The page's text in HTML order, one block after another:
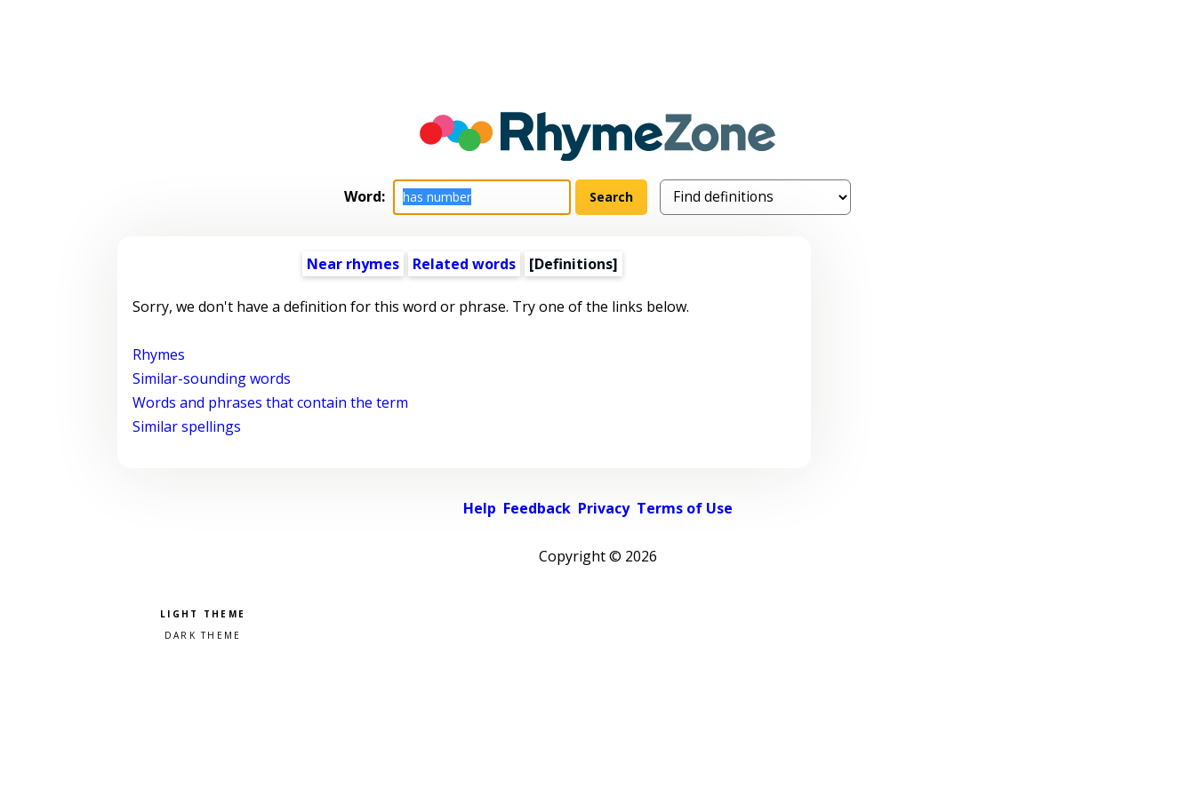
Word:
Near rhymes Related words [Definitions]
Sorry, we don't have a definition for this word or phrase. Try one of the links below.
Rhymes
Similar-sounding words
Words and phrases that contain the term
Similar spellings
Help Feedback Privacy Terms of Use
Copyright © 2026
Pick a color scheme
Light theme
Dark theme